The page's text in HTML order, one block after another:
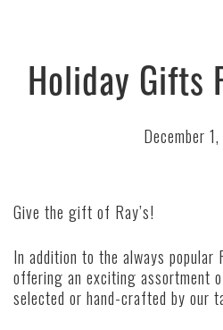
Holiday Gifts
December
Give the gift of Ray’s!
In addition to the always popular
offering an exciting assortment
selected or hand-crafted by our